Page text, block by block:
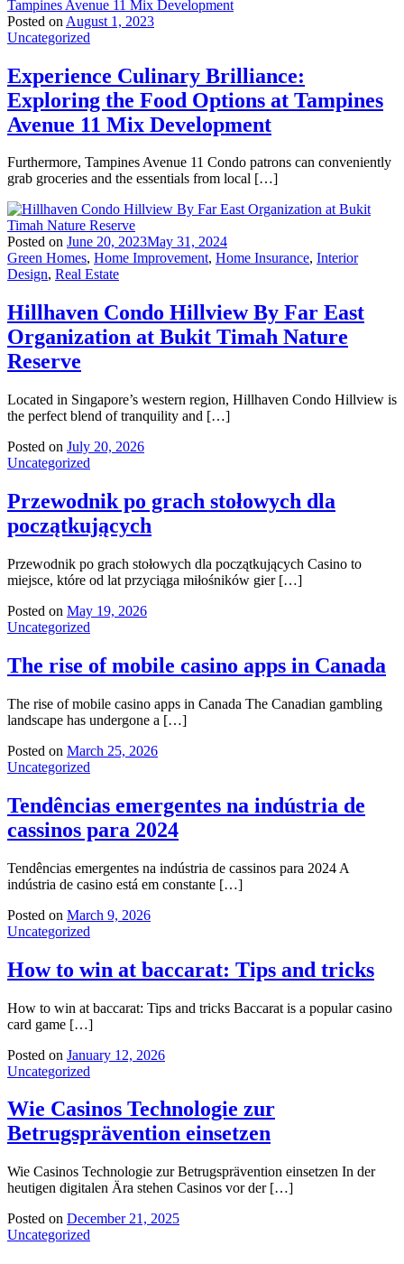
Posted on August 1, 2023
Uncategorized
Experience Culinary Brilliance:
Exploring the Food Options at Tampines
Avenue 11 Mix Development
Furthermore, Tampines Avenue 11 Condo patrons can conveniently
grab groceries and the essentials from local […]
Posted on June 20, 2023May 31, 2024
Green Homes, Home Improvement, Home Insurance, Interior
Design, Real Estate
Hillhaven Condo Hillview By Far East
Organization at Bukit Timah Nature
Reserve
Located in Singapore’s western region, Hillhaven Condo Hillview is
the perfect blend of tranquility and […]
Posted on July 20, 2026
Uncategorized
Przewodnik po grach stołowych dla
początkujących
Przewodnik po grach stołowych dla początkujących Casino to
miejsce, które od lat przyciąga miłośników gier […]
Posted on May 19, 2026
Uncategorized
The rise of mobile casino apps in Canada
The rise of mobile casino apps in Canada The Canadian gambling
landscape has undergone a […]
Posted on March 25, 2026
Uncategorized
Tendências emergentes na indústria de
cassinos para 2024
Tendências emergentes na indústria de cassinos para 2024 A
indústria de casino está em constante […]
Posted on March 9, 2026
Uncategorized
How to win at baccarat: Tips and tricks
How to win at baccarat: Tips and tricks Baccarat is a popular casino
card game […]
Posted on January 12, 2026
Uncategorized
Wie Casinos Technologie zur
Betrugsprävention einsetzen
Wie Casinos Technologie zur Betrugsprävention einsetzen In der
heutigen digitalen Ära stehen Casinos vor der […]
Posted on December 21, 2025
Uncategorized